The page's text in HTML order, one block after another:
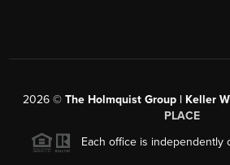
2026 © The Holmquist Group | Keller
PLACE
Each office is independently